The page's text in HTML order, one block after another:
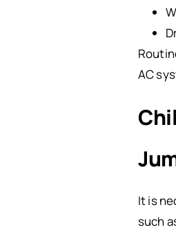
AC
It is
such